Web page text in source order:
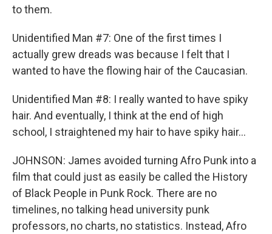
to them.
Unidentified Man #7: One of the first times I
actually grew dreads was because I felt that I
wanted to have the flowing hair of the Caucasian.
Unidentified Man #8: I really wanted to have spiky
hair. And eventually, I think at the end of high
school, I straightened my hair to have spiky hair...
JOHNSON: James avoided turning Afro Punk into a
film that could just as easily be called the History
of Black People in Punk Rock. There are no
timelines, no talking head university punk
professors, no charts, no statistics. Instead, Afro